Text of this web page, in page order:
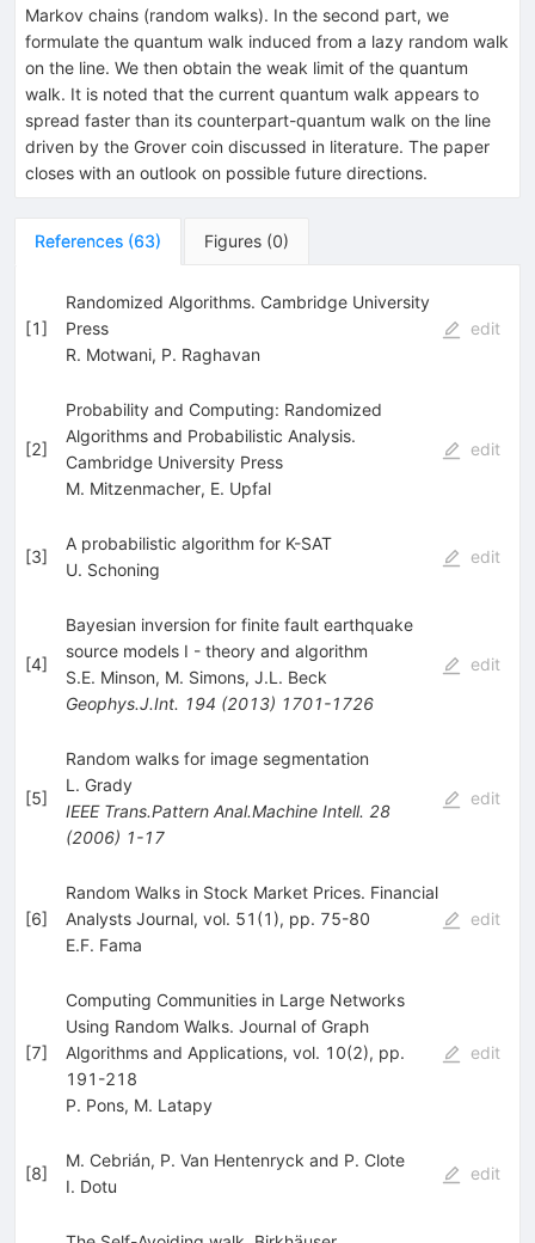
Markov chains (random walks). In the second part, we
formulate the quantum walk induced from a lazy random walk
on the line. We then obtain the weak limit of the quantum
walk. It is noted that the current quantum walk appears to
spread faster than its counterpart-quantum walk on the line
driven by the Grover coin discussed in literature. The paper
closes with an outlook on possible future directions.
References (63) Figures (0)
[1]
Randomized Algorithms. Cambridge University
Press
R. Motwani, P. Raghavan
edit
[2]
Probability and Computing: Randomized
Algorithms and Probabilistic Analysis.
Cambridge University Press
M. Mitzenmacher, E. Upfal
edit
[3]
A probabilistic algorithm for K-SAT
U. Schoning
edit
[4]
Bayesian inversion for finite fault earthquake
source models I - theory and algorithm
S.E. Minson, M. Simons, J.L. Beck
Geophys.J.Int. 194 (2013) 1701-1726
edit
[5]
Random walks for image segmentation
L. Grady
IEEE Trans.Pattern Anal.Machine Intell. 28
(2006) 1-17
edit
[6]
Random Walks in Stock Market Prices. Financial
Analysts Journal, vol. 51(1), pp. 75-80
E.F. Fama
edit
[7]
Computing Communities in Large Networks
Using Random Walks. Journal of Graph
Algorithms and Applications, vol. 10(2), pp.
191-218
P. Pons, M. Latapy
edit
[8]
M. Cebrián, P. Van Hentenryck and P. Clote
I. Dotu
edit